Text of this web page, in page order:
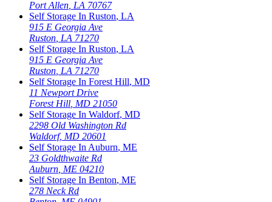
Port Allen LA 70767
Self Storage In Ruston, LA
915 E Georgia Ave
Ruston LA 71270
Self Storage In Ruston, LA
915 E Georgia Ave
Ruston LA 71270
Self Storage In Forest Hill, MD
11 Newport Drive
Forest Hill MD 21050
Self Storage In Waldorf, MD
2298 Old Washington Rd
Waldorf, MD 20601
Self Storage In Auburn, ME
23 Goldthwaite Rd
Auburn ME 04210
Self Storage In Benton, ME
278 Neck Rd